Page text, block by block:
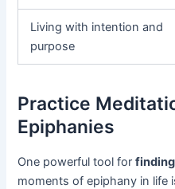
Living with intention and
purpose
Practice
Epiphanies
One powerful tool for
moments of epiphany in life